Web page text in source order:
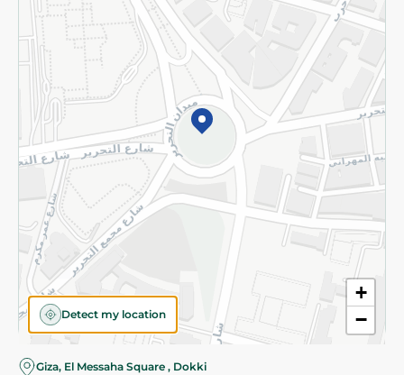
+
−
Detect my location
Giza, El Messaha Square , Dokki
Subscribe to our NewsLetter
©2026 - Spinneys | All Rights Reserved
Almost there! Add 100 EGP to proceed to checkout.